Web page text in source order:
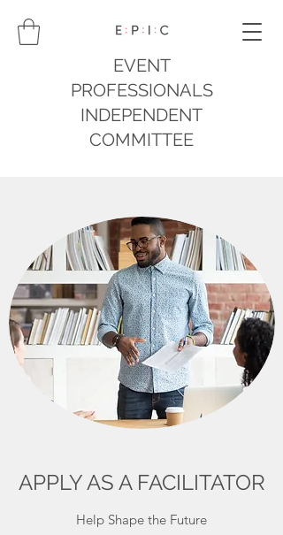
EVENT
PROFESSIONALS
INDEPENDENT
COMMITTEE
APPLY AS A FACILITATOR
Help Shape the Future